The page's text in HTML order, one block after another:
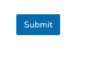
Submit